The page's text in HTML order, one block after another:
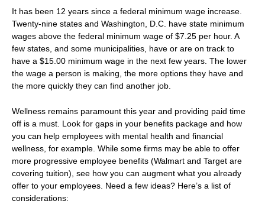
It has been 12 years since a federal minimum wage increase.
Twenty-nine states and Washington, D.C. have state minimum
wages above the federal minimum wage of $7.25 per hour. A
few states, and some municipalities, have or are on track to
have a $15.00 minimum wage in the next few years. The lower
the wage a person is making, the more options they have and
the more quickly they can find another job.
Wellness remains paramount this year and providing paid time
off is a must. Look for gaps in your benefits package and how
you can help employees with mental health and financial
wellness, for example. While some firms may be able to offer
more progressive employee benefits (Walmart and Target are
covering tuition), see how you can augment what you already
offer to your employees. Need a few ideas? Here’s a list of
considerations: